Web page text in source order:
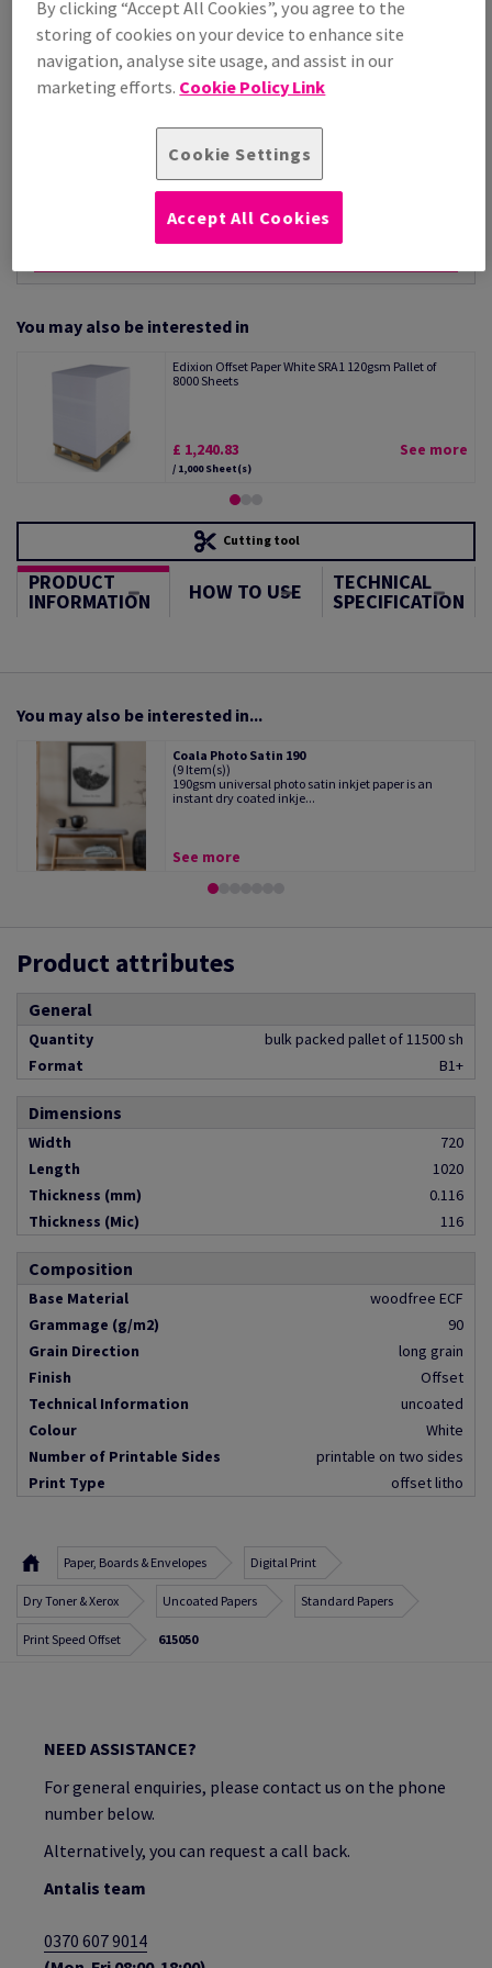
Per 1,000 Sheet(s)
(66.1 kg )
STOCK AVAILABLE
You may also be interested in
Edixion Offset Paper White SRA1 120gsm Pallet of
8000 Sheets
£ 1,240.83
/ 1,000 Sheet(s)
See more
Cutting tool
PRODUCT
INFORMATION HOW TO USE TECHNICAL
SPECIFICATION
You may also be interested in...
Coala Photo Satin 190
(9 Item(s))
190gsm universal photo satin inkjet paper is an
instant dry coated inkje...
See more
Product attributes
General
Quantity
bulk packed pallet of 11500 sh
Format
B1+
Dimensions
Width
720
Length
1020
Thickness (mm)
0.116
Thickness (Mic)
116
Composition
Base Material
woodfree ECF
Grammage (g/m2)
90
Grain Direction
long grain
Finish
Offset
Technical Information
uncoated
Colour
White
Number of Printable Sides
printable on two sides
Print Type
offset litho
Paper, Boards & Envelopes Digital Print
Dry Toner & Xerox Uncoated Papers Standard Papers
Print Speed Offset 615050
NEED ASSISTANCE?
For general enquiries, please contact us on the phone
number below.
Alternatively, you can request a call back.
Antalis team
0370 607 9014
By clicking “Accept All Cookies”, you agree to the
storing of cookies on your device to enhance site
navigation, analyse site usage, and assist in our
marketing efforts. Cookie Policy Link
Cookie Settings
Accept All Cookies